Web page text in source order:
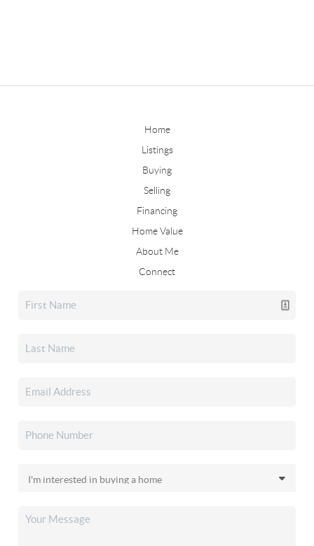
Home
Listings
Buying
Selling
Financing
Home Value
About Me
Connect